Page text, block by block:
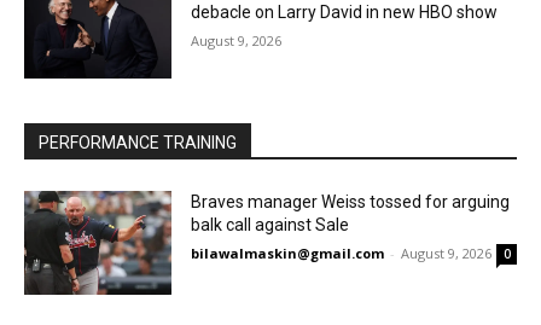
debacle on Larry David in new HBO show
August 9, 2026
PERFORMANCE TRAINING
Braves manager Weiss tossed for arguing
balk call against Sale
bilawalmaskin@gmail.com - August 9, 2026 0